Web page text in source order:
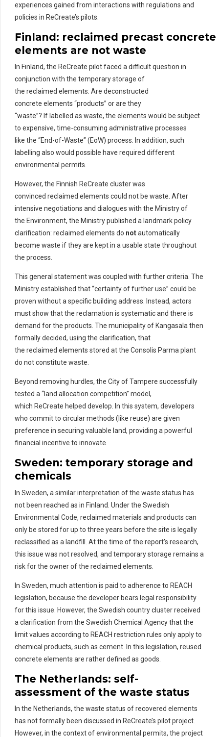
experiences gained from interactions with regulations and
policies in ReCreate’s pilots.
Finland: reclaimed precast concrete
elements are not waste
In Finland, the ReCreate pilot faced a difficult question in
conjunction with the temporary storage of
the reclaimed elements: Are deconstructed
concrete elements “products” or are they
“waste”? If labelled as waste, the elements would be subject
to expensive, time-consuming administrative processes
like the “End-of-Waste” (EoW) process. In addition, such
labelling also would possible have required different
environmental permits.
However, the Finnish ReCreate cluster was
convinced reclaimed elements could not be waste. After
intensive negotiations and dialogues with the Ministry of
the Environment, the Ministry published a landmark policy
clarification: reclaimed elements do notautomatically
become waste if they are kept in a usable state throughout
the process.
This general statement was coupled with further criteria. The
Ministry established that “certainty of further use” could be
proven without a specific building address. Instead, actors
must show that the reclamation is systematic and there is
demand for the products. The municipality of Kangasala then
formally decided, using the clarification, that
the reclaimed elements stored at the Consolis Parma plant
do not constitute waste.
Beyond removing hurdles, the City of Tampere successfully
tested a “land allocation competition” model,
which ReCreate helped develop. In this system, developers
who commit to circular methods (like reuse) are given
preference in securing valuable land, providing a powerful
financial incentive to innovate.
Sweden: temporary storage and
chemicals
In Sweden, a similar interpretation ofthe waste status has
not been reached as in Finland. Under the Swedish
Environmental Code, reclaimed materials and products can
only be stored for up to three years before the site is legally
reclassified as a landfill.
At the time of the report’s research,
this issue was not resolved, and temporary storage remains a
risk for the owner of the reclaimed elements.
In Sweden, much attention is paid to adherence to REACH
legislation, because the developer bears legal responsibility
for this issue However, the Swedish country cluster received
a clarification from the Swedish Chemical Agency that the
limit values according to REACH restriction rules only apply to
chemical products, such as cement. In this legislation, reused
concrete elements are rather defined as goods.
The Netherlands: self-
assessment of the waste status
In the Netherlands, the waste status of recovered elements
has not formally been discussed in ReCreate’s pilot project.
However, in the context of environmental permits, the project